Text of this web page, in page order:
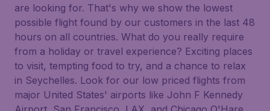
are looking for. That's why we show the lowest
possible flight found by our customers in the last 48
hours on all countries. What do you really require
from a holiday or travel experience? Exciting places
to visit, tempting food to try, and a chance to relax
in Seychelles. Look for our low priced flights from
major United States' airports like John F Kennedy